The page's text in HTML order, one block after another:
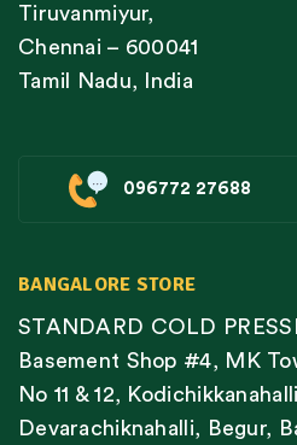
Tiruvanmiyur,
Chennai – 600041
Tamil Nadu, India
096772 27688
BANGALORE STORE
STANDARD COLD
Basement Shop #4, MK
No 11 & 12,
Devarachiknahalli, Begur,